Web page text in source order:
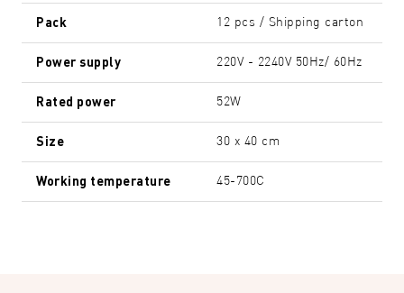
Pack 12 pcs / Shipping carton
Power supply 220V - 2240V 50Hz/ 60Hz
Rated power 52W
Size 30 x 40 cm
Working temperature 45-700C